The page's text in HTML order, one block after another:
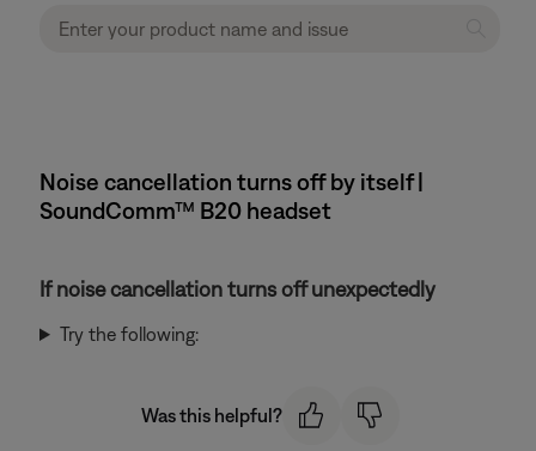
Noise cancellation turns off by itself |
SoundComm™ B20 headset
If noise cancellation turns off unexpectedly
Try the following:
Was this helpful?